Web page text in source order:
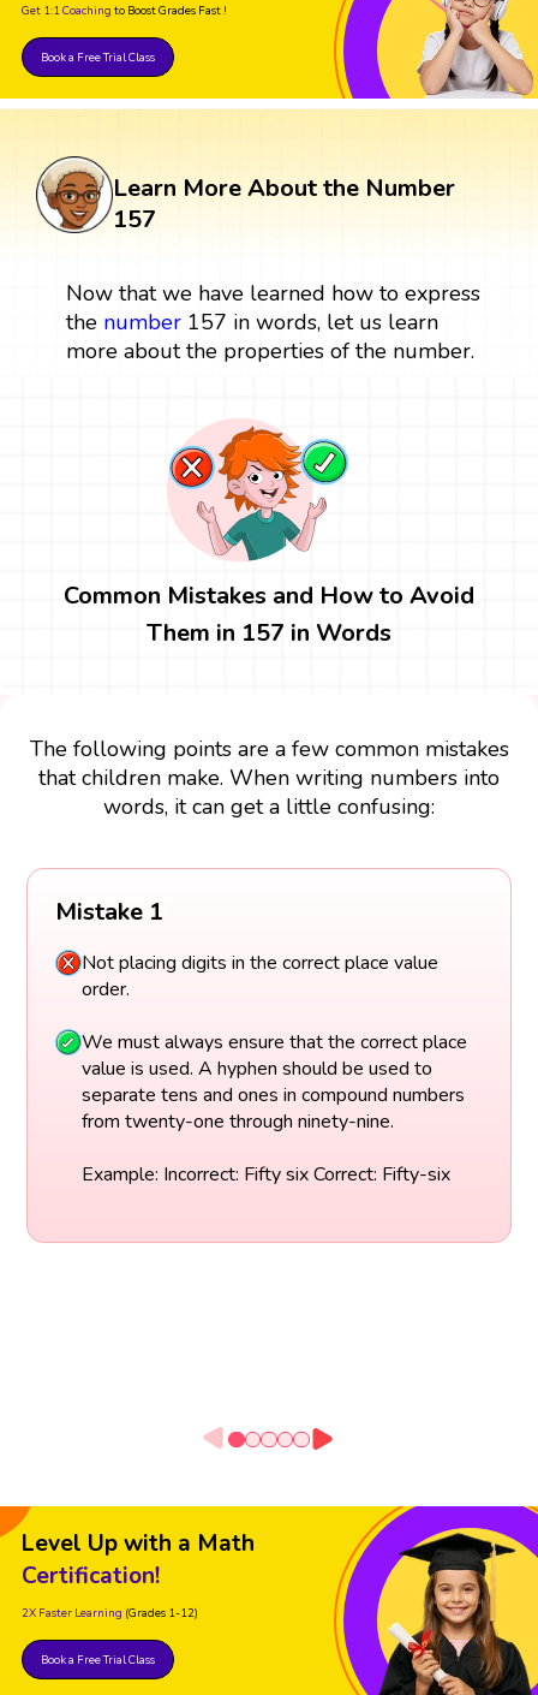
Get 1:1 Coaching to Boost Grades Fast !
Book a Free Trial Class
Learn More About the Number
157
Now that we have learned how to express
the number157 in words, let us learn
more about the properties of the number.
Common Mistakes and How to Avoid
Them in 157 in Words
The following points are a few common mistakes
that children make. When writing numbers into
words, it can get a little confusing:
Mistake 1
Not placing digits in the correct place value
order.
We must always ensure that the correct place
value is used. A hyphen should be used to
separate tens and ones in compound numbers
from twenty-one through ninety-nine.
Example: Incorrect: Fifty six Correct: Fifty-six
Level Up with a Math
Certification!
2X Faster Learning (Grades 1-12)
Book a Free Trial Class